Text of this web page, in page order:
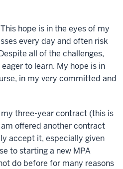
hope is in the eyes of my
every day and often risk
all of the challenges,
to learn. My hope is in
in my very committed and
three-year contract (this is
offered another contract
accept it, especially given
to starting a new MPA
do before for many reasons